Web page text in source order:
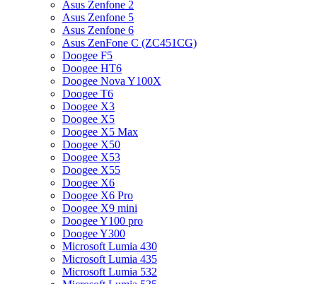
Asus Zenfone 2
Asus Zenfone 5
Asus Zenfone 6
Asus ZenFone C (ZC451CG)
Doogee F5
Doogee HT6
Doogee Nova Y100X
Doogee T6
Doogee X3
Doogee X5
Doogee X5 Max
Doogee X50
Doogee X53
Doogee X55
Doogee X6
Doogee X6 Pro
Doogee X9 mini
Doogee Y100 pro
Doogee Y300
Microsoft Lumia 430
Microsoft Lumia 435
Microsoft Lumia 532